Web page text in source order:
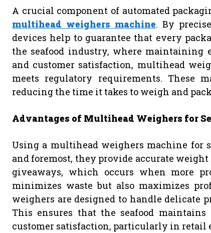
A crucial component of automated
multihead weighers machine. By
devices help to guarantee that every
the seafood industry, where
and customer satisfaction, multihead
meets regulatory requirements. These
reducing the time it takes to weigh and
Advantages of Multihead Weighers for
Using a multihead weighers machine for
and foremost, they provide accurate
giveaways, which occurs when more
minimizes waste but also maximizes
weighers are designed to handle delicate
This ensures that the seafood
customer satisfaction, particularly in retail